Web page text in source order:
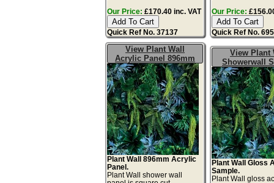
Our Price: £170.40 inc. VAT
Quick Ref No. 37137
Our Price:
Quick Ref No.
View Plant Wall
Acrylic Panel 896mm
Plant Wall 896mm Acrylic
Panel.
Plant Wall shower wall
View Plant
Showerwall
Plant Wall Gloss
Sample.
Plant Wall gloss